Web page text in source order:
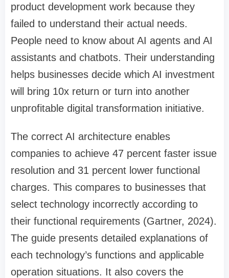
product development work because they
failed to understand their actual needs.
People need to know about AI agents and AI
assistants and chatbots. Their understanding
helps businesses decide which AI investment
will bring 10x return or turn into another
unprofitable digital transformation initiative.
The correct AI architecture enables
companies to achieve 47 percent faster issue
resolution and 31 percent lower functional
charges. This compares to businesses that
select technology incorrectly according to
their functional requirements (Gartner, 2024).
The guide presents detailed explanations of
each technology’s functions and applicable
operation situations. It also covers the